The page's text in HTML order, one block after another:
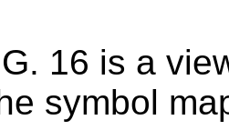
16 is a
symbol